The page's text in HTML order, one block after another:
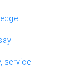
service